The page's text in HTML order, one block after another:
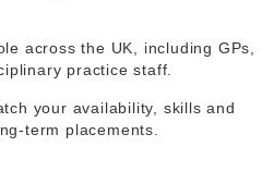
across the UK, including GPs,
practice staff.
your availability, skills and
term placements.